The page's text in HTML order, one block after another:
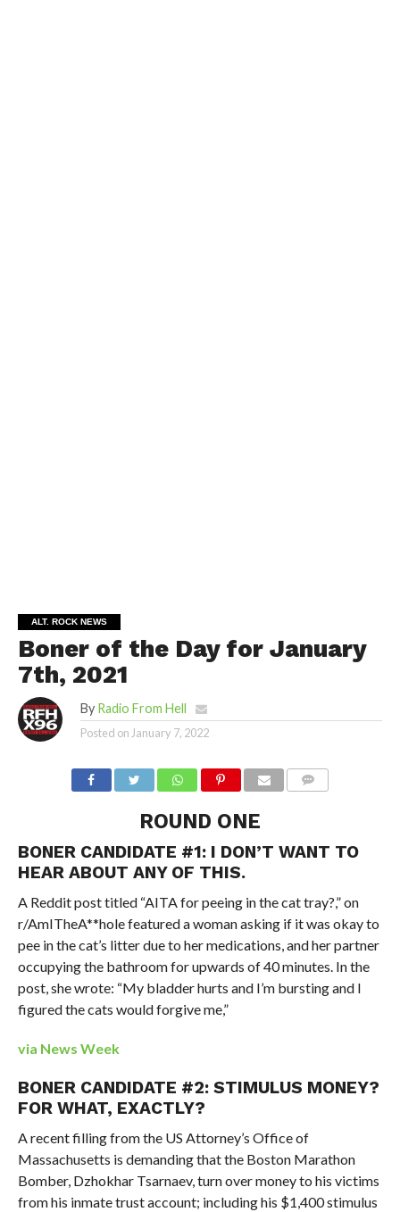
ALT. ROCK NEWS
Boner of the Day for January
7th, 2021
By Radio From Hell
Posted onJanuary 7, 2022
ROUND ONE
BONER CANDIDATE #1: I DON’T WANT TO
HEAR ABOUT ANY OF THIS.
A Reddit post titled “AITA for peeing in the cat tray?,” on
r/AmITheA**hole featured a woman asking if it was okay to
pee in the cat’s litter due to her medications, and her partner
occupying the bathroom for upwards of 40 minutes. In the
post, she wrote: “My bladder hurts and I’m bursting and I
figured the cats would forgive me,”
via News Week
BONER CANDIDATE #2: STIMULUS MONEY?
FOR WHAT, EXACTLY?
A recent filling from the US Attorney’s Office of
Massachusetts is demanding that the Boston Marathon
Bomber, Dzhokhar Tsarnaev, turn over money to his victims
from his inmate trust account; including his $1,400 stimulus